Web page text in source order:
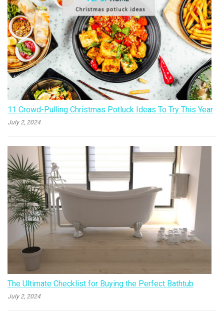
11 Crowd-Pulling Christmas Potluck Ideas To Try This Year
July 2, 2024
The Ultimate Checklist for Buying the Perfect Bathtub
July 2, 2024